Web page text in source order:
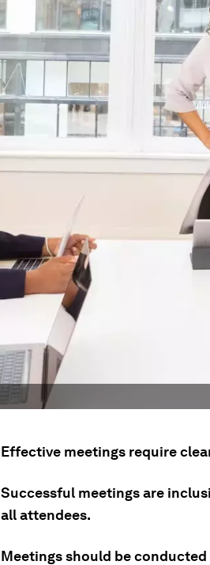
Effective meetings require
Successful meetings are
all attendees.
Meetings should be